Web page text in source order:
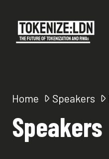
Home Speakers
Speakers